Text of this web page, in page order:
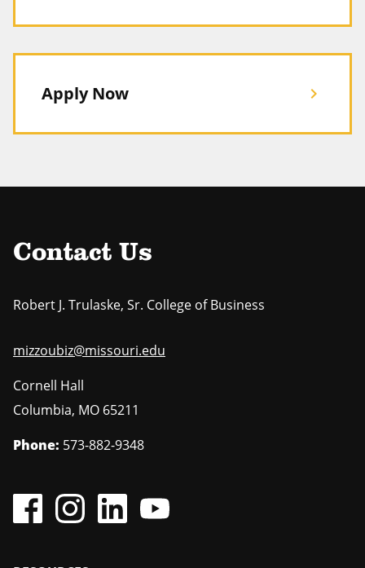
Apply Now chevron_right
Contact Us
Robert J. Trulaske, Sr. College of Business
mizzoubiz@missouri.edu
Cornell Hall
Columbia, MO 65211
Phone: 573-882-9348